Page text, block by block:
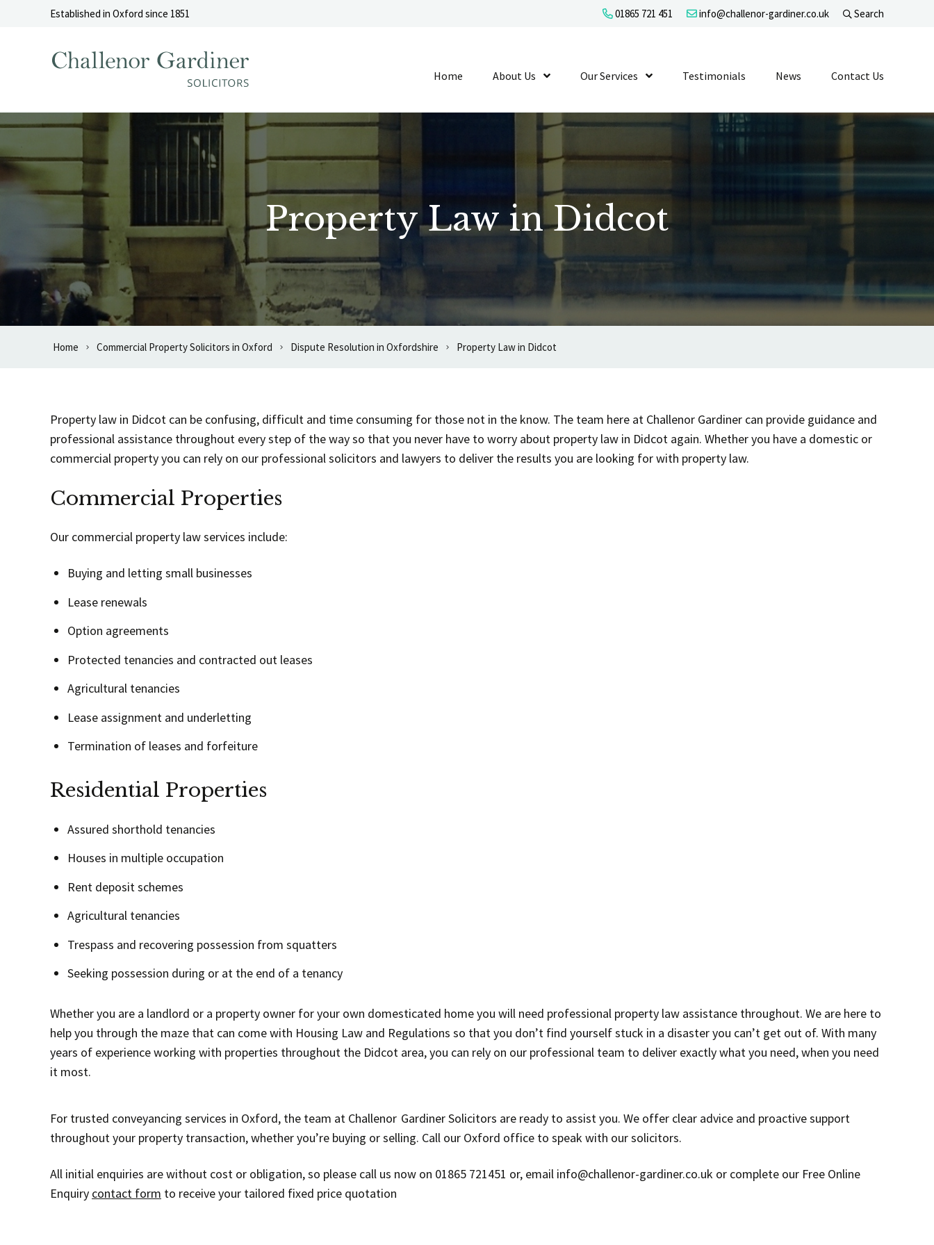
Skip to contentEstablished in Oxford since 1851 01865 721 451 info@challenor-gardiner.co.uk Search
Home About Us Show Submenu Level 1
Our Services Show Submenu Level 1
Testimonials News Contact Us
Property Law in Didcot
Home Commercial Property Solicitors in Oxford Dispute Resolution in Oxfordshire Property Law in Didcot
Property law in Didcot can be confusing, difficult and time consuming for those not in the know. The team here at Challenor Gardiner can provide guidance and
professional assistance throughout every step of the way so that you never have to worry about property law in Didcot again. Whether you have a domestic or
commercial property you can rely on our professional solicitors and lawyers to deliver the results you are looking for with property law.
Commercial Properties
Our commercial property law services include:
Buying and letting small businesses
Lease renewals
Option agreements
Protected tenancies and contracted out leases
Agricultural tenancies
Lease assignment and underletting
Termination of leases and forfeiture
Residential Properties
Assured shorthold tenancies
Houses in multiple occupation
Rent deposit schemes
Agricultural tenancies
Trespass and recovering possession from squatters
Seeking possession during or at the end of a tenancy
Whether you are a landlord or a property owner for your own domesticated home you will need professional property law assistance throughout. We are here to
help you through the maze that can come with Housing Law and Regulations so that you don’t find yourself stuck in a disaster you can’t get out of. With many
years of experience working with properties throughout the Didcot area, you can rely on our professional team to deliver exactly what you need, when you need
it most.
For trusted conveyancing services in Oxford, the team at Challenor Gardiner Solicitors are ready to assist you. We offer clear advice and proactive support
throughout your property transaction, whether you’re buying or selling. Call our Oxford office to speak with our solicitors.
All initial enquiries are without cost or obligation, so please call us now on 01865 721451 or, email info@challenor-gardiner.co.uk or complete our Free Online
Enquiry contact form to receive your tailored fixed price quotation